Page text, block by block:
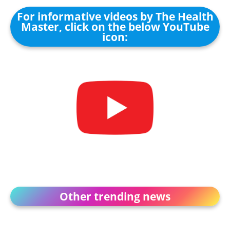
For informative videos by The Health
Master, click on the below YouTube
icon:
Other trending news